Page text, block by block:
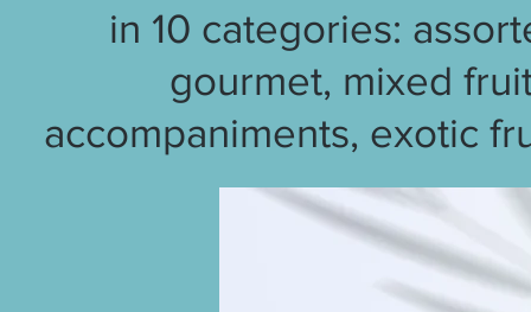
in 10 categories:
gourmet, mixed
accompaniments, exotic